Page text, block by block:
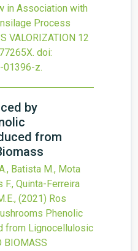
in Association with
Process
VALORIZATION 12
doi:
01396-z.
by
from
Batista M., Mota
F., Quinta-Ferreira
(2021) Ros
Phenolic
from Lignocellulosic
BIOMASS